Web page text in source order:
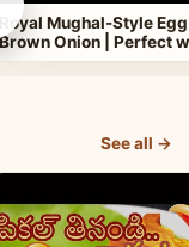
Royal Mughal-Style
Brown Onion | Perfect
See all →